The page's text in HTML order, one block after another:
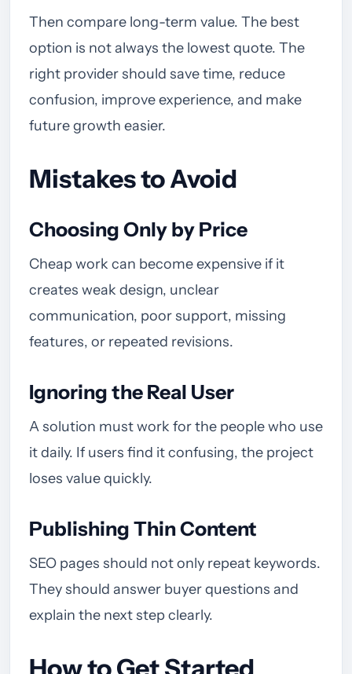
Then compare long-term value. The best
option is not always the lowest quote. The
right provider should save time, reduce
confusion, improve experience, and make
future growth easier.
Mistakes to Avoid
Choosing Only by Price
Cheap work can become expensive if it
creates weak design, unclear
communication, poor support, missing
features, or repeated revisions.
Ignoring the Real User
A solution must work for the people who use
it daily. If users find it confusing, the project
loses value quickly.
Publishing Thin Content
SEO pages should not only repeat keywords.
They should answer buyer questions and
explain the next step clearly.